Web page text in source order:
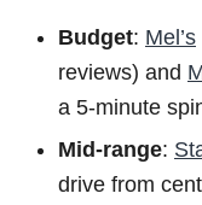
Budget: Mel’s
reviews) and
a 5-minute
Mid-range:
drive from